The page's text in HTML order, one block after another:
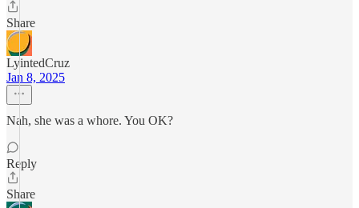
Share
LyintedCruz
Jan 8, 2025
Nah, she was a whore. You OK?
Reply
Share